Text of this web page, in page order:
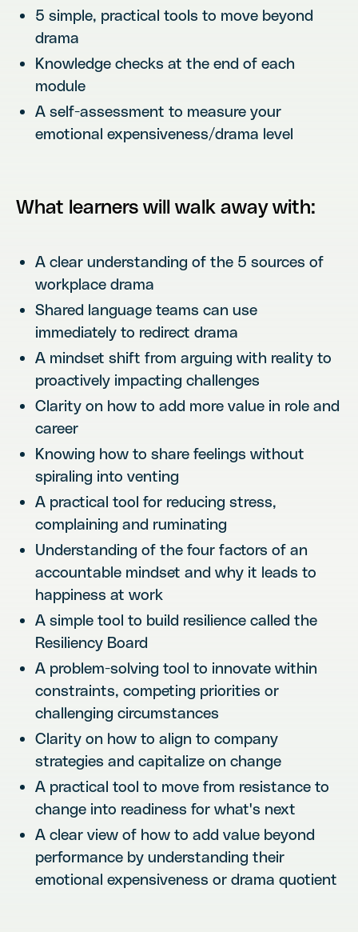
5 simple, practical tools to move beyond
drama
Knowledge checks at the end of each
module
A self-assessment to measure your
emotional expensiveness/drama level
What learners will walk away with:
A clear understanding of the 5 sources of
workplace drama
Shared language teams can use
immediately to redirect drama
A mindset shift from arguing with reality to
proactively impacting challenges
Clarity on how to add more value in role and
career
Knowing how to share feelings without
spiraling into venting
A practical tool for reducing stress,
complaining and ruminating
Understanding of the four factors of an
accountable mindset and why it leads to
happiness at work
A simple tool to build resilience called the
Resiliency Board
A problem-solving tool to innovate within
constraints, competing priorities or
challenging circumstances
Clarity on how to align to company
strategies and capitalize on change
A practical tool to move from resistance to
change into readiness for what's next
A clear view of how to add value beyond
performance by understanding their
emotional expensiveness or drama quotient